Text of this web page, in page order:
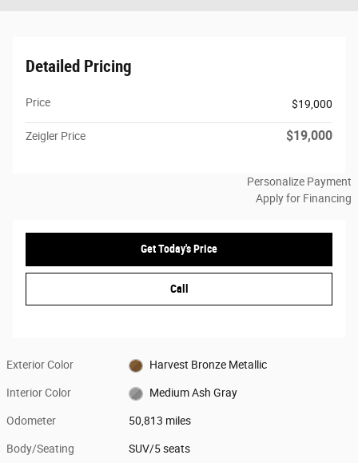
Detailed Pricing
Price $19,000
Zeigler Price $19,000
Personalize Payment
Apply for Financing
Get Today's Price
Call
Exterior Color Harvest Bronze Metallic
Interior Color Medium Ash Gray
Odometer 50,813 miles
Body/Seating SUV/5 seats